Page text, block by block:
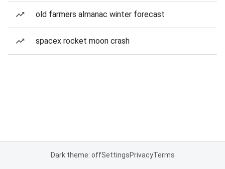
old farmers almanac winter forecast
spacex rocket moon crash
Dark theme: offSettingsPrivacyTerms